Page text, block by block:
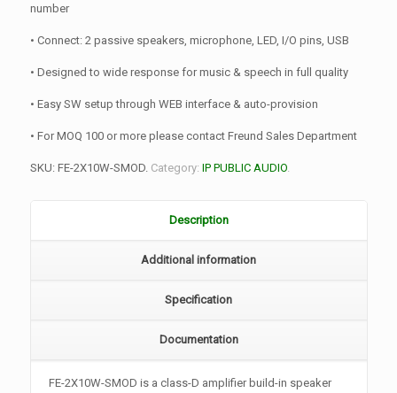
number
• Connect: 2 passive speakers, microphone, LED, I/O pins, USB
• Designed to wide response for music & speech in full quality
• Easy SW setup through WEB interface & auto-provision
• For MOQ 100 or more please contact Freund Sales Department
SKU: FE-2X10W-SMOD. Category: IP PUBLIC AUDIO.
Description
Additional information
Specification
Documentation
FE-2X10W-SMOD is a class-D amplifier build-in speaker